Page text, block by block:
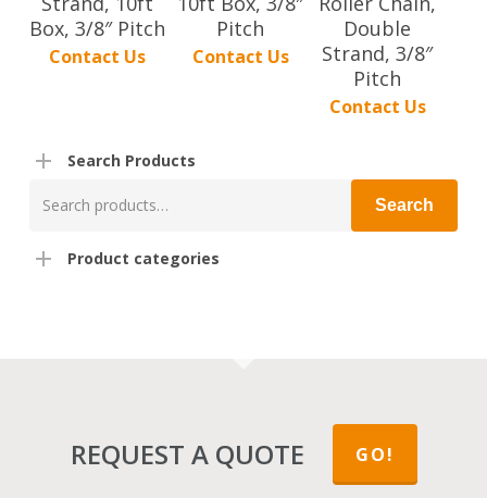
Box, 3/8″ Pitch
Contact Us
Pitch
Contact Us
Double
Strand, 3/8″
Pitch
Contact Us
Search Products
for:
Search
Product categories
REQUEST A QUOTE GO!